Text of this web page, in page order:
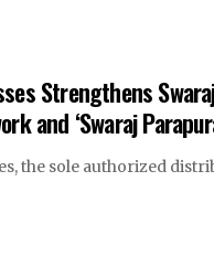
Strengthens
and ‘Swaraj
the sole authorized